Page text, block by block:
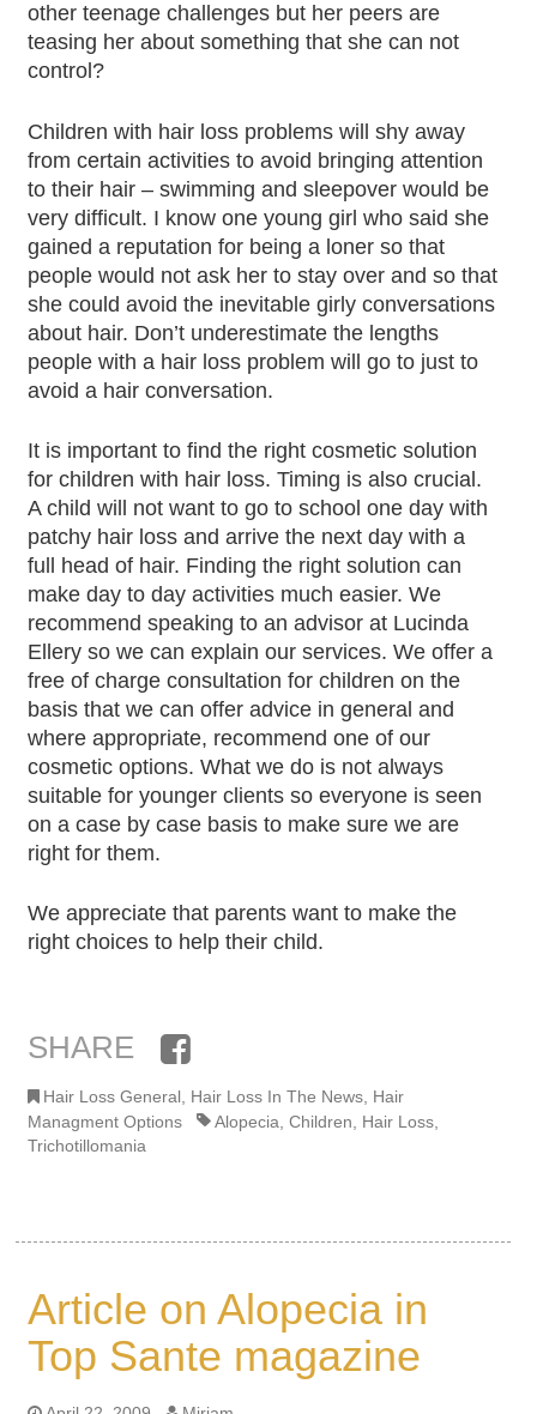
other teenage challenges but her peers are
teasing her about something that she can not
control?
Children with hair loss problems will shy away
from certain activities to avoid bringing attention
to their hair – swimming and sleepover would be
very difficult. I know one young girl who said she
gained a reputation for being a loner so that
people would not ask her to stay over and so that
she could avoid the inevitable girly conversations
about hair. Don’t underestimate the lengths
people with a hair loss problem will go to just to
avoid a hair conversation.
It is important to find the right cosmetic solution
for children with hair loss. Timing is also crucial.
A child will not want to go to school one day with
patchy hair loss and arrive the next day with a
full head of hair. Finding the right solution can
make day to day activities much easier. We
recommend speaking to an advisor at Lucinda
Ellery so we can explain our services. We offer a
free of charge consultation for children on the
basis that we can offer advice in general and
where appropriate, recommend one of our
cosmetic options. What we do is not always
suitable for younger clients so everyone is seen
on a case by case basis to make sure we are
right for them.
We appreciate that parents want to make the
right choices to help their child.
SHARE Facebook
Hair Loss General Hair Loss In The News Hair
Managment Options
Alopecia ,Children Hair Loss
Trichotillomania
Article on Alopecia in
Top Sante magazine